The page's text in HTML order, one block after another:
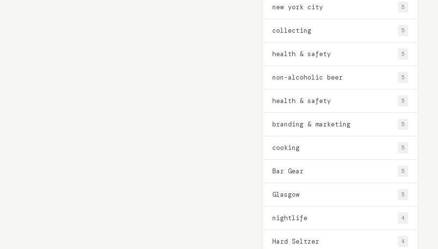
new york city 5
collecting 5
health & safety 5
non-alcoholic beer 5
health & safety 5
branding & marketing 5
cooking 5
Bar Gear 5
Glasgow 5
nightlife 4
Hard Seltzer 4